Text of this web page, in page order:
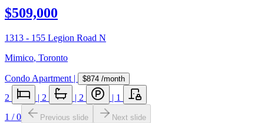
$509,000
1313 - 155 Legion Road N
Mimico, Toronto
Condo Apartment | $874 /month
2 | 2 | 2 | 1
1 /0 Previous slide Next slide